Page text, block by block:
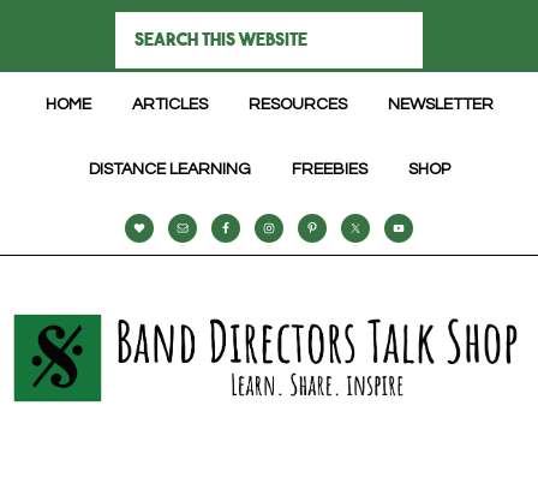
HOME ARTICLES RESOURCES NEWSLETTER
DISTANCE LEARNING FREEBIES SHOP